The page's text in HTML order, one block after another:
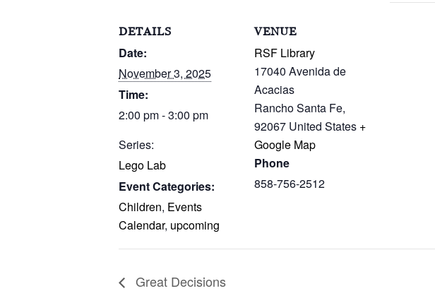
DETAILS
Date:
November 3, 2025
Time:
2:00 pm - 3:00 pm
Series:
Lego Lab
Event Categories:
Children, Events
Calendar, upcoming
VENUE
RSF Library
17040 Avenida de
Acacias
Rancho Santa Fe,
92067 United States +
Google Map
Phone
858-756-2512
Great Decisions